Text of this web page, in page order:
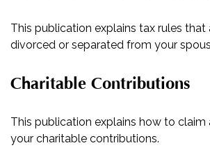
This publication explains tax rules
divorced or separated from your
Charitable Contributions
This publication explains how to
your charitable contributions.